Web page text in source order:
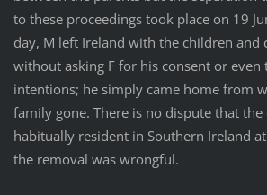
to these proceedings took place on 19
day, M left Ireland with the children and
without asking F for his consent or
intentions; he simply came home from
family gone. There is no dispute that
habitually resident in Southern Ireland
the removal was wrongful.